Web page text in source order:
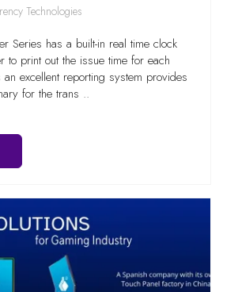
Technologies
Series has a built-in real time clock
to print out the issue time for each
excellent reporting system provides
for the trans ..